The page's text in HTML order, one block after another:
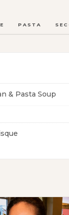
PASTA
& Pasta Soup